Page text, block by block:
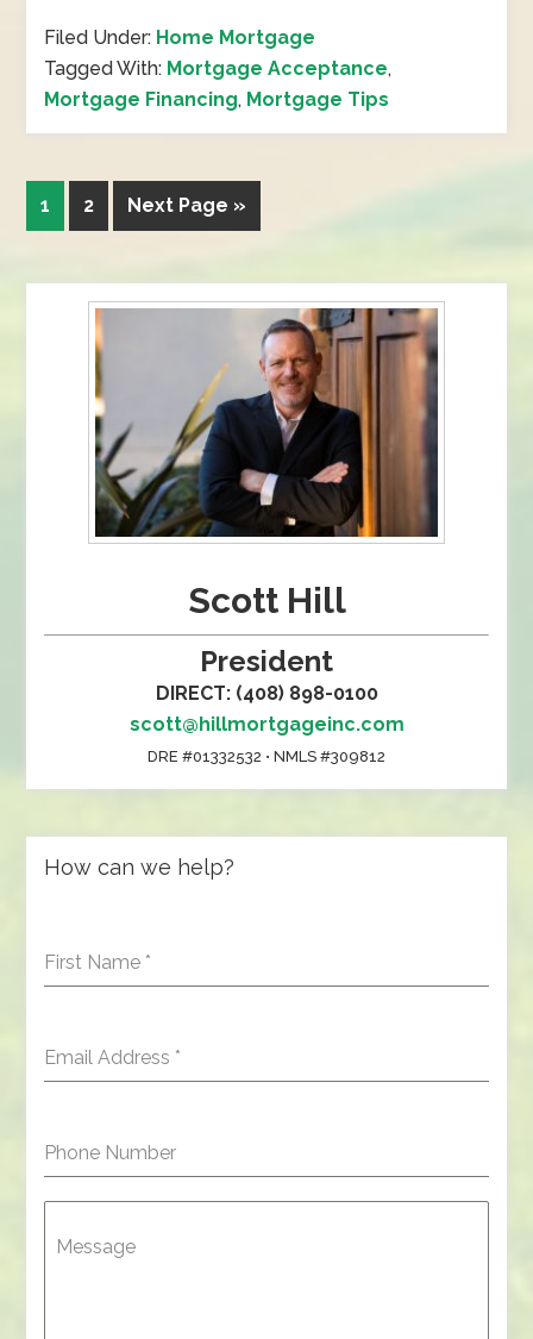
Filed Under: Home Mortgage
Tagged With: Mortgage Acceptance,
Mortgage Financing, Mortgage Tips
1 2 Next Page »
Scott Hill
President
DIRECT: (408) 898-0100
scott@hillmortgageinc.com
DRE #01332532 • NMLS #309812
How can we help?
First Name *
Email Address *
Phone Number
Message